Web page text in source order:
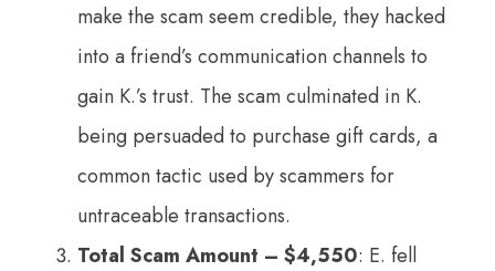
make the scam seem credible, they hacked
into a friend’s communication channels to
gain K.’s trust. The scam culminated in K.
being persuaded to purchase gift cards, a
common tactic used by scammers for
untraceable transactions.
Total Scam Amount – $4,550: E. fell